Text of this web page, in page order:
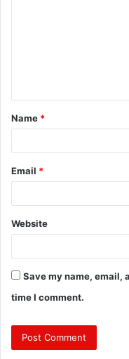
t
*
Name *
Email *
Website
Save my name, email,
time I comment.